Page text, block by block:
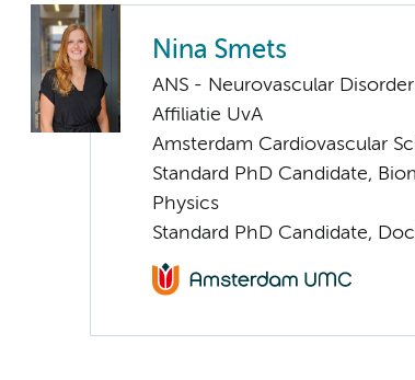
Nina Smets
ANS - Neurovascular
Affiliatie UvA
Amsterdam Cardiovascular
Standard PhD Candidate,
Physics
Standard PhD Candidate,